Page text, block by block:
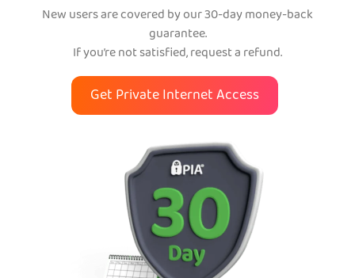
New users are covered by our 30-day money-back
guarantee.
If you’re not satisfied, request a refund.
Get Private Internet Access